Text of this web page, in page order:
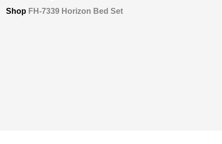
Shop FH-7339 Horizon Bed Set